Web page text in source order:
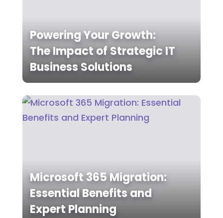
Powering Your Growth:
The Impact of Strategic IT
Business Solutions
Microsoft 365 Migration:
Essential Benefits and
Expert Planning